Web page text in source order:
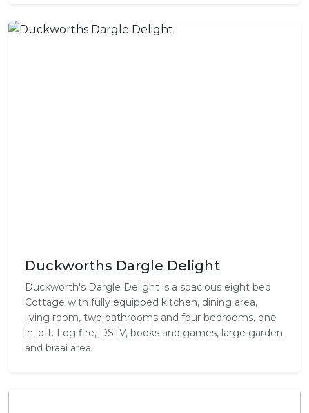
Duckworths Dargle Delight
Duckworth's Dargle Delight is a spacious eight bed
Cottage with fully equipped kitchen, dining area,
living room, two bathrooms and four bedrooms, one
in loft. Log fire, DSTV, books and games, large garden
and braai area.